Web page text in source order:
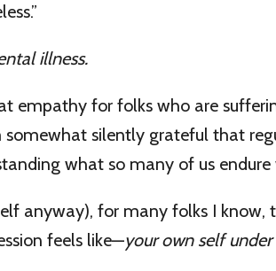
illness.
empathy for folks who are
somewhat silently grateful that
what so many of us
anyway), for many folks I know,
feels like—your own self